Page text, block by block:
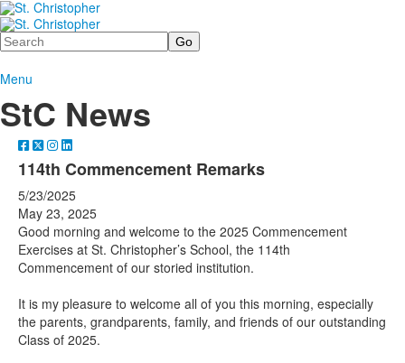
Search
Menu
StC News
114th Commencement Remarks
5/23/2025
May 23, 2025
Good morning and welcome to the 2025 Commencement
Exercises at St. Christopher’s School, the 114th
Commencement of our storied institution.
It is my pleasure to welcome all of you this morning, especially
the parents, grandparents, family, and friends of our outstanding
Class of 2025.